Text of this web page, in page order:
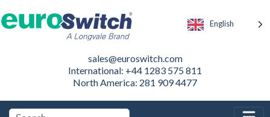
English
sales@euroswitch.com
International: +44 1283 575 811
North America: 281 909 4477